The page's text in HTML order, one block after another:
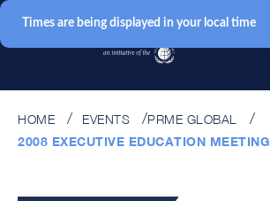
HOME EVENTS
PRME GLOBAL
2008 EXECUTIVE EDUCATION MEETING
Times are being displayed in your local time